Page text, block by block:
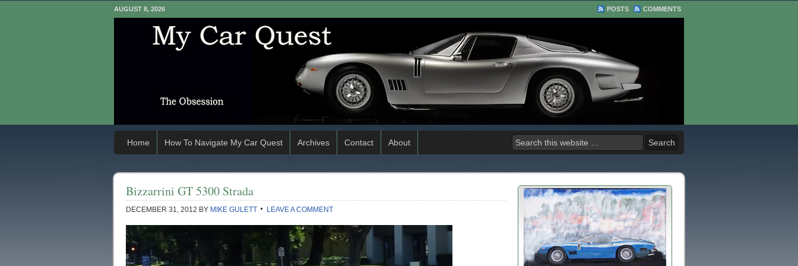
AUGUST 8, 2026 POSTS COMMENTS
Home How To Navigate My Car Quest Archives Contact About
Bizzarrini GT 5300 Strada
DECEMBER 31, 2012 BY MIKE GULETT LEAVE A COMMENT